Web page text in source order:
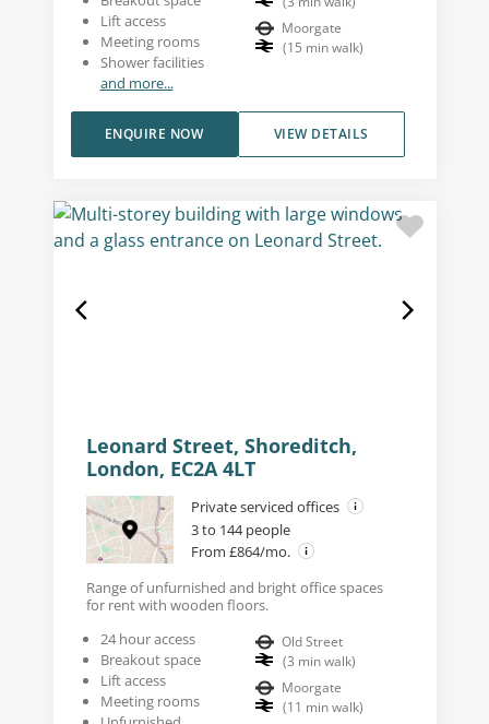
Lift access
Meeting rooms
Shower facilities
and more...
Moorgate
(15 min walk)
VIEW DETAILS
ENQUIRE NOW
Leonard Street, Shoreditch,
London, EC2A 4LT
Private serviced offices
3 to 144 people
From £864/mo.
Range of unfurnished and bright office spaces
for rent with wooden floors.
24 hour access
Breakout space
Lift access
Meeting rooms
Old Street
(3 min walk)
Moorgate
(11 min walk)